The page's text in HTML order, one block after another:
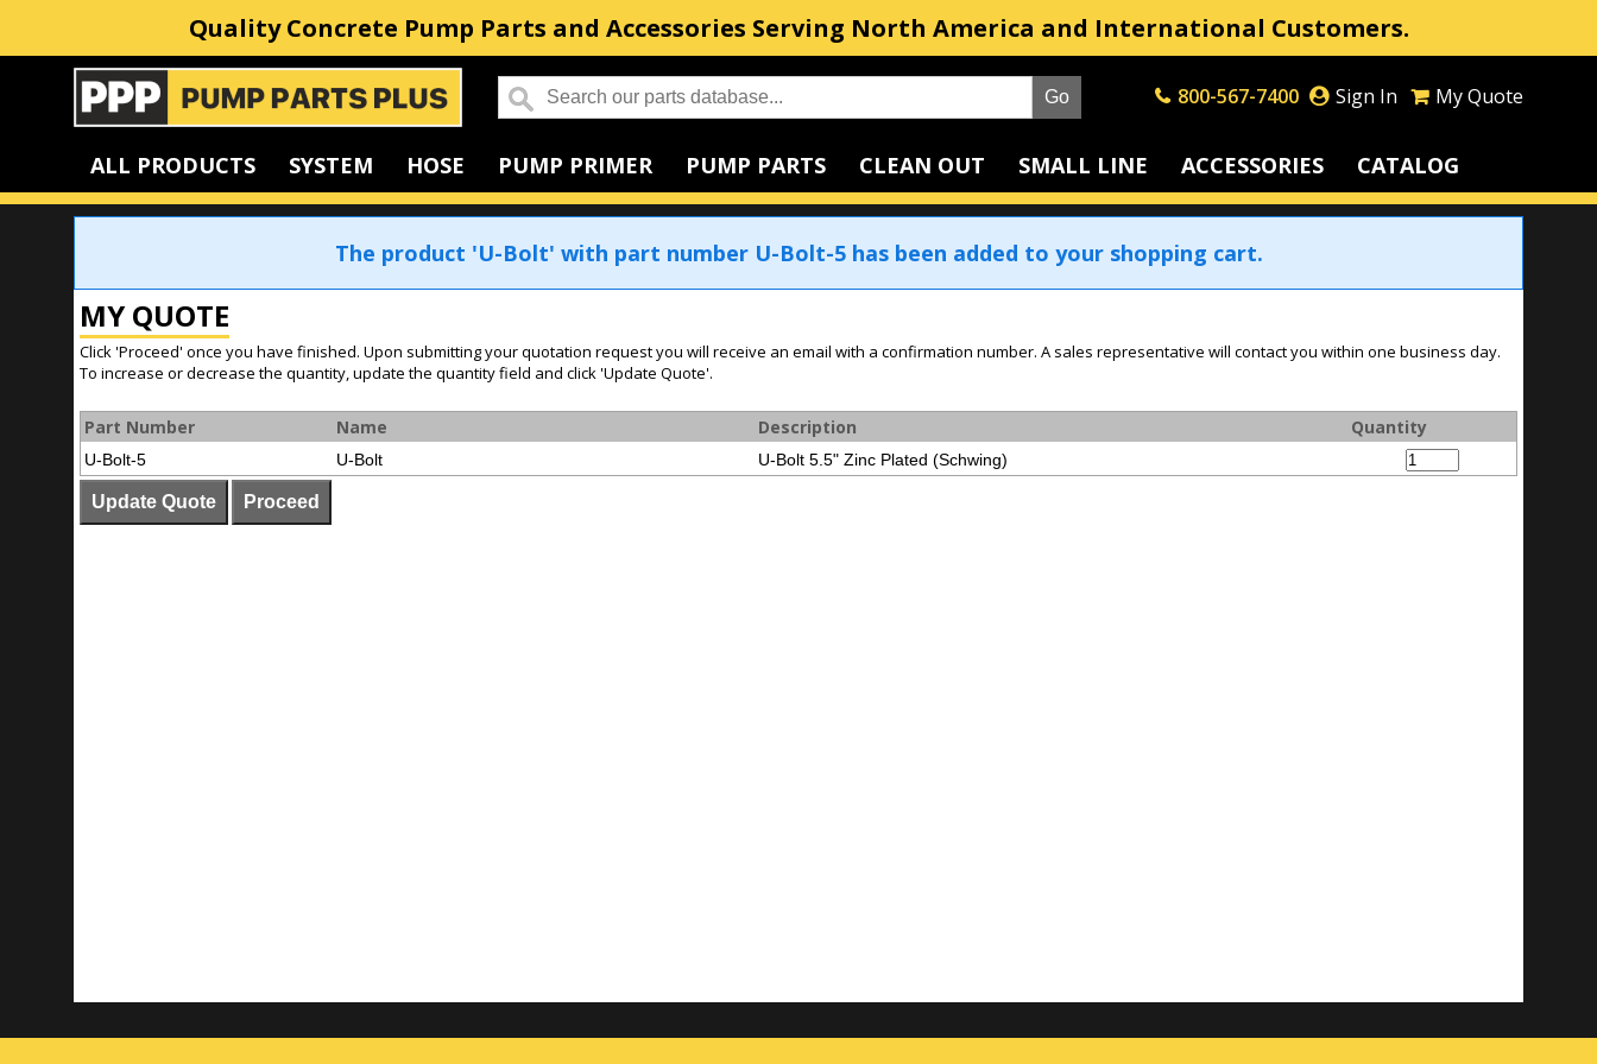
Quality Concrete Pump Parts and Accessories Serving North America and International Customers.
800-567-7400 Sign In My Quote
ALL PRODUCTS SYSTEM HOSE PUMP PRIMER PUMP PARTS CLEAN OUT SMALL LINE ACCESSORIES CATALOG
The product 'U-Bolt' with part number U-Bolt-5 has been added to your shopping cart.
MY QUOTE
Click 'Proceed' once you have finished. Upon submitting your quotation request you will receive an email with a confirmation number. A sales representative will contact you within one business day.
To increase or decrease the quantity, update the quantity field and click 'Update Quote'.
Part Number Name Description Quantity
U-Bolt-5 U-Bolt U-Bolt 5.5" Zinc Plated (Schwing)
Update Quote Proceed